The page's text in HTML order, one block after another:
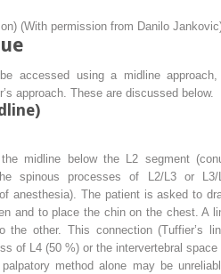
(With permission from Danilo
accessed using a midline
approach. These are discussed below.
midline below the L2 segment
spinous processes of L2/L3 or L3/
anesthesia). The patient is asked to
and to place the chin on the chest. A
other. This connection (Tuffier’s
of L4 (50 %) or the intervertebral space
method alone may be